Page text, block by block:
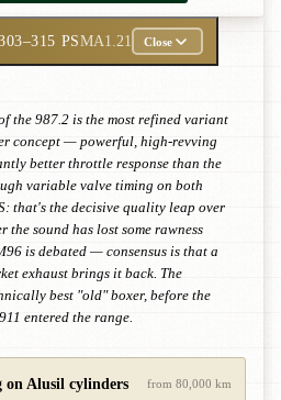
PSMA1.21 Close
the 987.2 is the most refined variant
concept — powerful, high-revving
better throttle response than the
variable valve timing on both
that's the decisive quality leap over
the sound has lost some rawness
is debated — consensus is that a
exhaust brings it back. The
best "old" boxer, before the
entered the range.
on Alusil cylinders from 80,000 km